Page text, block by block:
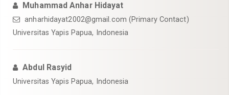
Muhammad Anhar Hidayat
anharhidayat2002@gmail.com (Primary Contact)
Universitas Yapis Papua, Indonesia
Abdul Rasyid
Universitas Yapis Papua, Indonesia